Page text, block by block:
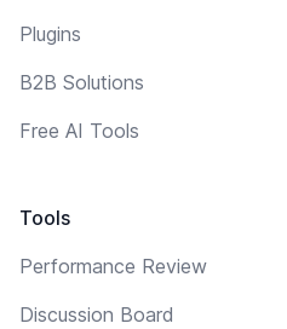
Plugins
B2B Solutions
Free AI Tools
Tools
Performance Review
Discussion Board